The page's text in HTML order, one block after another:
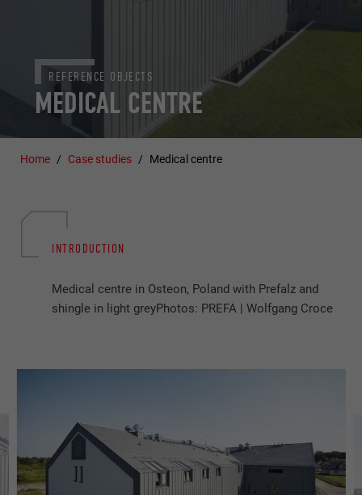
MEDICAL CENTRE
REFERENCE OBJECTS
Home Case studies Medical centre
INTRODUCTION
Medical centre in Osteon, Poland with Prefalz and
shingle in light greyPhotos: PREFA | Wolfgang Croce